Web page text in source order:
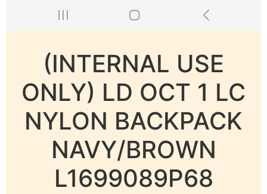
(INTERNAL USE
ONLY) LD OCT 1 LC
NYLON BACKPACK
NAVY/BROWN
L1699089P68